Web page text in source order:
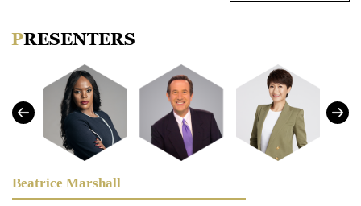
Asia Today Africa Live
PRESENTERS
Beatrice Marshall